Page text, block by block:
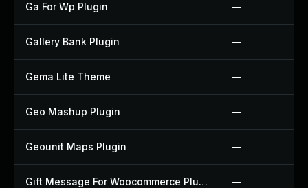
Ga For Wp Plugin —
Gallery Bank Plugin —
Gema Lite Theme —
Geo Mashup Plugin —
Geounit Maps Plugin —
Gift Message For Woocommerce Plugin —